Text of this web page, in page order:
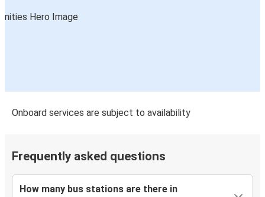
Onboard services are subject to availability
Frequently asked questions
How many bus stations are there in